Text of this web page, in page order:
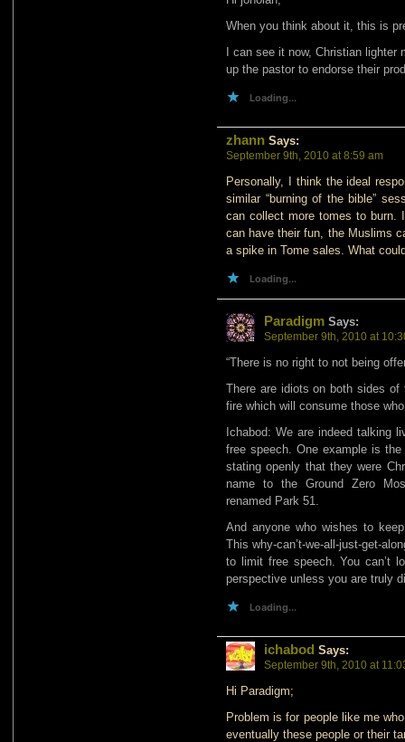
When you think about it, this is
I can see it now, Christian
up the pastor to endorse their
Loading...
zhann Says:
September 9th, 2010 at 8:59 am
Personally, I think the ideal
similar “burning of the bible”
can collect more tomes to
can have their fun, the Muslims
a spike in Tome sales. What
Loading...
Paradigm Says:
September 9th, 2010 at
“There is no right to not being
There are idiots on both sides
fire which will consume those
Ichabod: We are indeed talking
free speech. One example is
stating openly that they were
name to the Ground Zero
renamed Park 51.
And anyone who wishes to
This why-can’t-we-all-just-get-
to limit free speech. You can’t
perspective unless you are truly
Loading...
ichabod Says:
September 9th, 2010 at
Hi Paradigm;
Problem is for people like me
eventually these people or their